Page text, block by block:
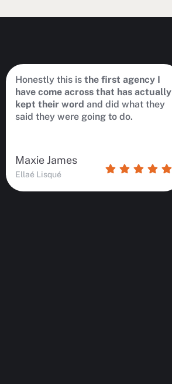
Honestly this is the first agency I
have come across that has actually
kept their word and did what they
said they were going to do.
Maxie James
Ellaé Lisqué